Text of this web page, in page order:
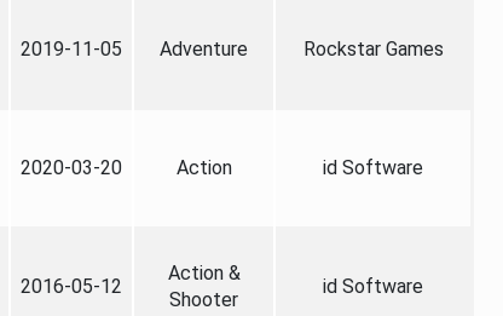
2019-11-05 Adventure Rockstar Games
2020-03-20 Action id Software
2016-05-12
Action &
Shooter
id Software